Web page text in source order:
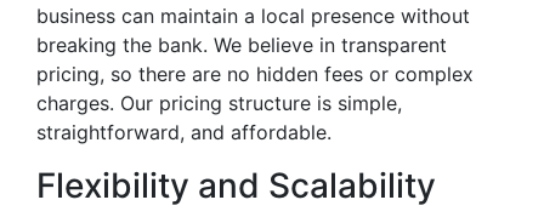
business can maintain a local presence without
breaking the bank. We believe in transparent
pricing, so there are no hidden fees or complex
charges. Our pricing structure is simple,
straightforward, and affordable.
Flexibility and Scalability